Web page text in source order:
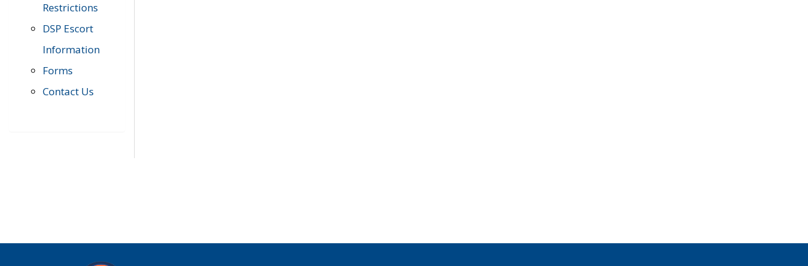
Restrictions
DSP Escort
Information
Forms
Contact Us